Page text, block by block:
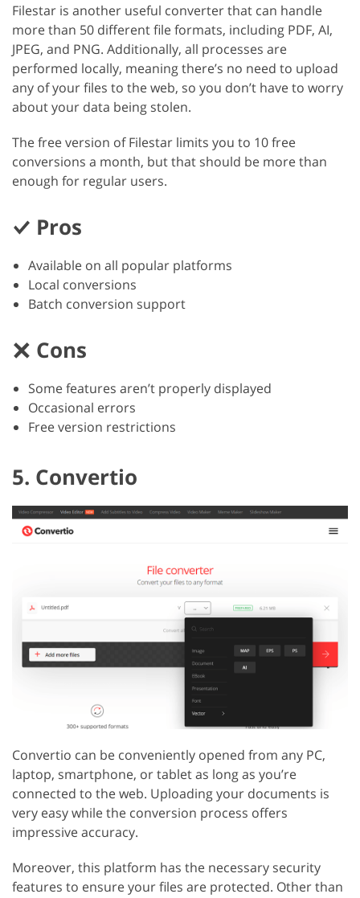
Filestar is another useful converter that can handle
more than 50 different file formats, including PDF, AI,
JPEG, and PNG. Additionally, all processes are
performed locally, meaning there’s no need to upload
any of your files to the web, so you don’t have to worry
about your data being stolen.
The free version of Filestar limits you to 10 free
conversions a month, but that should be more than
enough for regular users.
Pros
Available on all popular platforms
Local conversions
Batch conversion support
Cons
Some features aren’t properly displayed
Occasional errors
Free version restrictions
5. Convertio
Convertio can be conveniently opened from any PC,
laptop, smartphone, or tablet as long as you’re
connected to the web. Uploading your documents is
very easy while the conversion process offers
impressive accuracy.
Moreover, this platform has the necessary security
features to ensure your files are protected. Other than